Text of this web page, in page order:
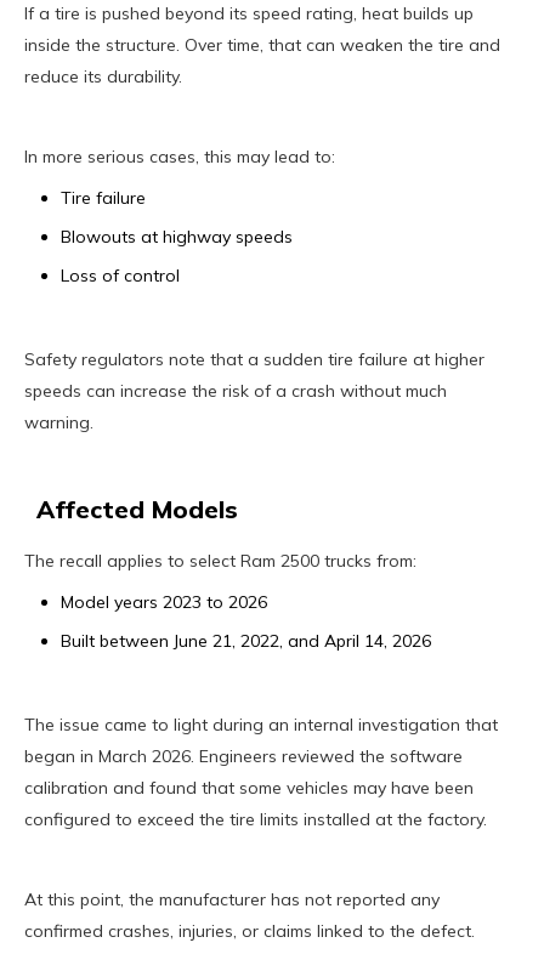
If a tire is pushed beyond its speed rating, heat builds up
inside the structure. Over time, that can weaken the tire and
reduce its durability.
In more serious cases, this may lead to:
Tire failure
Blowouts at highway speeds
Loss of control
Safety regulators note that a sudden tire failure at higher
speeds can increase the risk of a crash without much
warning.
Affected Models
The recall applies to select Ram 2500 trucks from:
Model years 2023 to 2026
Built between June 21, 2022, and April 14, 2026
The issue came to light during an internal investigation that
began in March 2026. Engineers reviewed the software
calibration and found that some vehicles may have been
configured to exceed the tire limits installed at the factory.
At this point, the manufacturer has not reported any
confirmed crashes, injuries, or claims linked to the defect.